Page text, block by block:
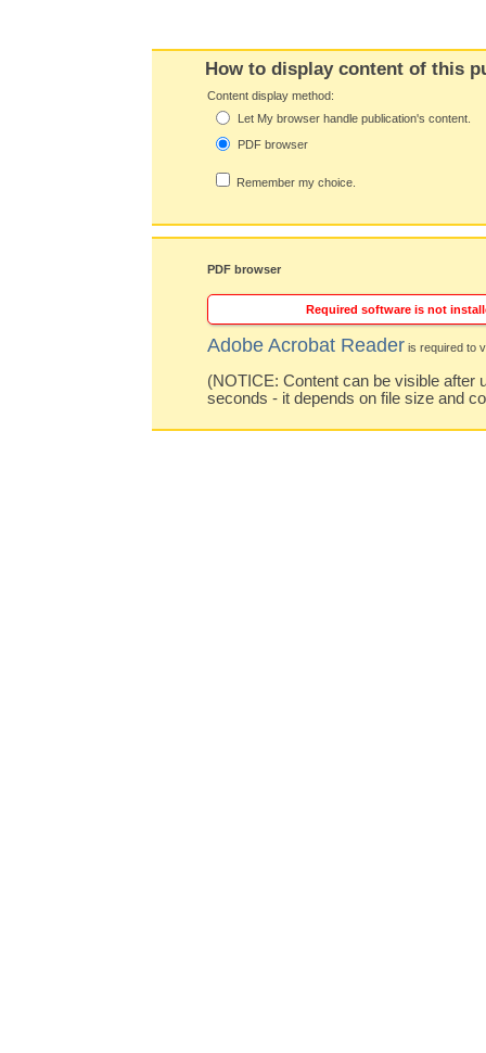
How to display content of this
Content display method:
Let My browser handle publication's content.
PDF browser
Remember my choice.
PDF browser
Required software is not
Adobe Acrobat Reader is required to
(NOTICE: Content can be visible after
seconds - it depends on file size and